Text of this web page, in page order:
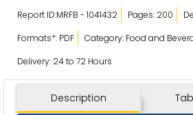
Report ID:MRFB - 1041432 Pages: 200
Formats*: PDF
Category: Food and
Delivery: 24 to 72 Hours
Description